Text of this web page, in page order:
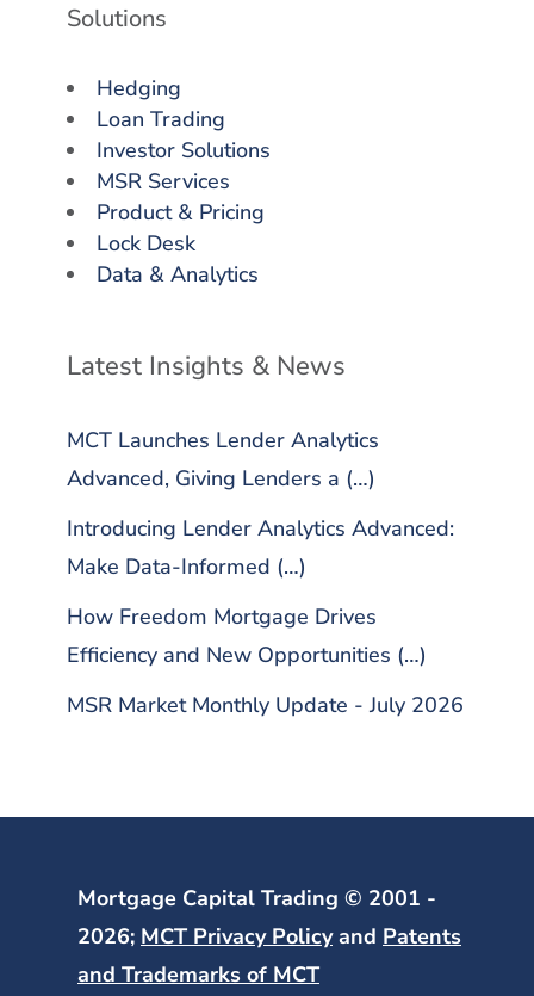
Solutions
Hedging
Loan Trading
Investor Solutions
MSR Services
Product & Pricing
Lock Desk
Data & Analytics
Latest Insights & News
MCT Launches Lender Analytics
Advanced, Giving Lenders a (…)
Introducing Lender Analytics Advanced:
Make Data-Informed (…)
How Freedom Mortgage Drives
Efficiency and New Opportunities (…)
MSR Market Monthly Update - July 2026
Mortgage Capital Trading © 2001 -
2026; MCT Privacy Policyand Patents
and Trademarks of MCT